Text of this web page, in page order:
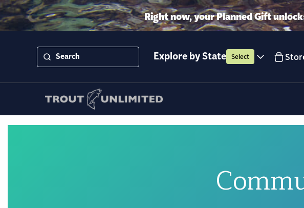
Right now, your Planned Gift
Explore by State Select